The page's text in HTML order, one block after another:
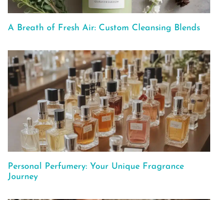
A Breath of Fresh Air: Custom Cleansing Blends
Personal Perfumery: Your Unique Fragrance
Journey